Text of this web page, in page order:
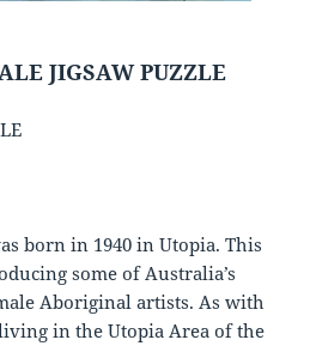
JIGSAW PUZZLE
born in 1940 in Utopia. This
some of Australia’s
Aboriginal artists. As with
in the Utopia Area of the